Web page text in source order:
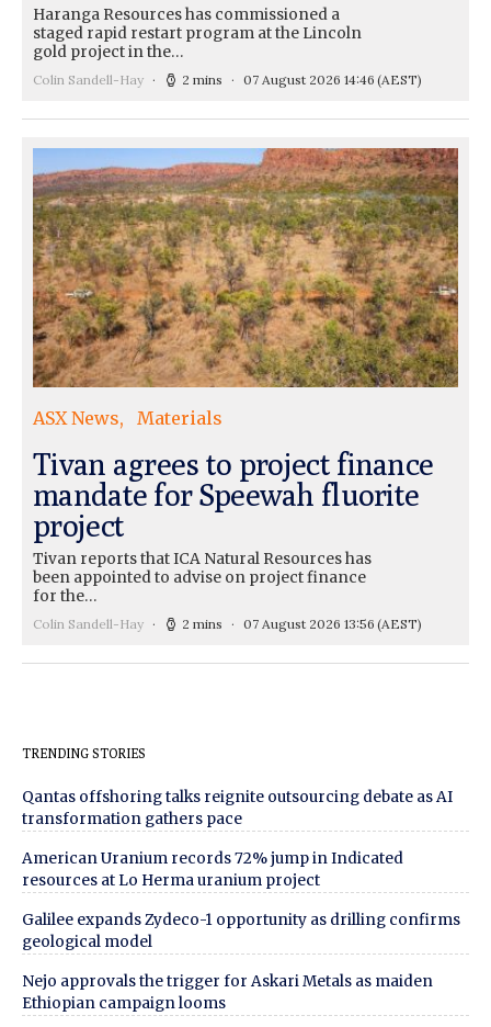
Haranga Resources has commissioned a
staged rapid restart program at the Lincoln
gold project in the…
Colin Sandell-Hay 2 mins 07 August 2026 14:46 (AEST)
ASX News Materials
Tivan agrees to project finance
mandate for Speewah fluorite
project
Tivan reports that ICA Natural Resources has
been appointed to advise on project finance
for the…
Colin Sandell-Hay 2 mins 07 August 2026 13:56 (AEST)
TRENDING STORIES
Qantas offshoring talks reignite outsourcing debate as AI
transformation gathers pace
American Uranium records 72% jump in Indicated
resources at Lo Herma uranium project
Galilee expands Zydeco-1 opportunity as drilling confirms
geological model
Nejo approvals the trigger for Askari Metals as maiden
Ethiopian campaign looms